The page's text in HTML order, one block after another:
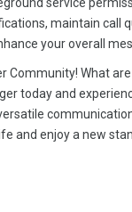
maintain call
your overall
Community! What
today and
and enjoy a new